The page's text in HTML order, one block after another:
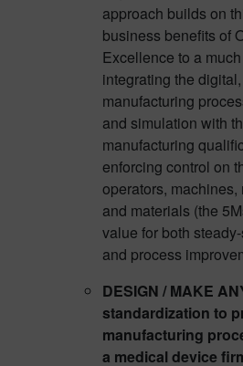
approach builds on
business benefits of
Excellence to a
integrating the
manufacturing
and simulation with
manufacturing
enforcing control on
operators,
and materials (the
value for both
and process
DESIGN / MAKE
standardization to
manufacturing
a medical device